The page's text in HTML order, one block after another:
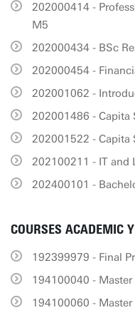
202000414 -
M5
202000434 - BSc
202000454 -
202001062 -
202001486 - Capita
202001522 - Capita
202100211 - IT and
202400101 -
COURSES ACADEMIC
192399979 - Final
194100040 - Master
194100060 - Master